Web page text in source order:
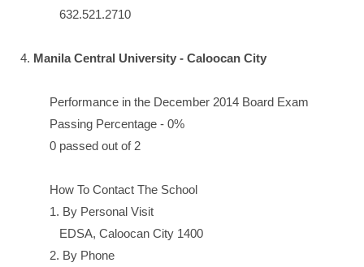
632.521.2710
4. Manila Central University - Caloocan City
Performance in the December 2014 Board Exam
Passing Percentage - 0%
0 passed out of 2
How To Contact The School
1. By Personal Visit
EDSA, Caloocan City 1400
2. By Phone